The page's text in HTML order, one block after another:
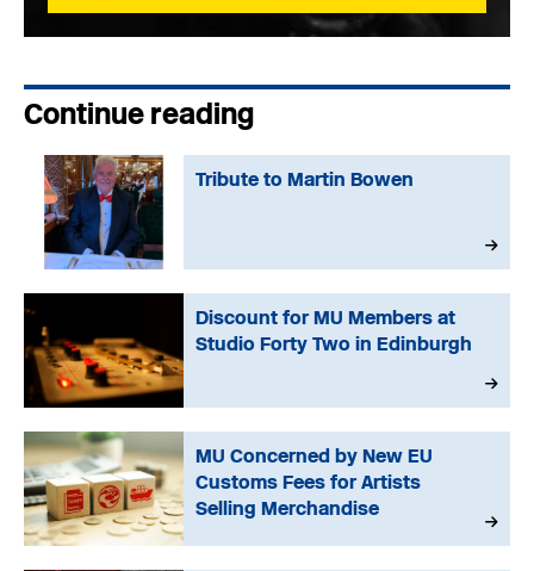
Continue reading
Tribute to Martin Bowen
Discount for MU Members at
Studio Forty Two in Edinburgh
MU Concerned by New EU
Customs Fees for Artists
Selling Merchandise